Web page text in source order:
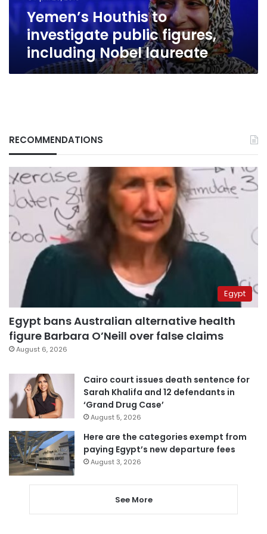
Yemen’s Houthis to
investigate public figures,
including Nobel laureate
RECOMMENDATIONS
Egypt
Egypt bans Australian alternative health
figure Barbara O’Neill over false claims
August 6, 2026
Cairo court issues death sentence for
Sarah Khalifa and 12 defendants in
‘Grand Drug Case’
August 5, 2026
Here are the categories exempt from
paying Egypt’s new departure fees
August 3, 2026
See More